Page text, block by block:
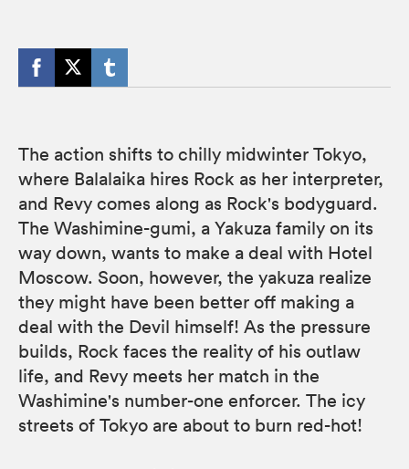
The action shifts to chilly midwinter Tokyo,
where Balalaika hires Rock as her interpreter,
and Revy comes along as Rock's bodyguard.
The Washimine-gumi, a Yakuza family on its
way down, wants to make a deal with Hotel
Moscow. Soon, however, the yakuza realize
they might have been better off making a
deal with the Devil himself! As the pressure
builds, Rock faces the reality of his outlaw
life, and Revy meets her match in the
Washimine's number-one enforcer. The icy
streets of Tokyo are about to burn red-hot!